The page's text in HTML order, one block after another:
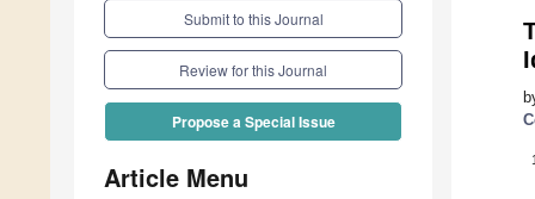
Submit to this Journal
Review for this Journal
Propose a Special Issue
Article Menu
1